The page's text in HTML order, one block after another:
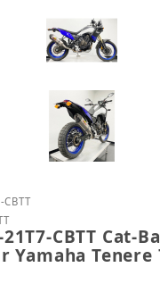
EXY-21T7-CBTT
CBTT
CBTT Cat-
Yamaha Tenere